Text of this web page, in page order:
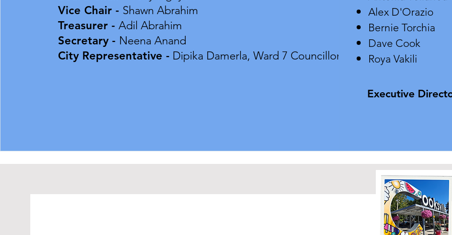
Vice Chair - Shawn Abrahim
Treasurer -Adil Abrahim
Secretary - Neena Anand​​​
City Representative - Dipika Damerla,Ward 7 Councillor
Alex D'Orazio
Bernie Torchia
Dave Cook
Roya Vakili
Executive